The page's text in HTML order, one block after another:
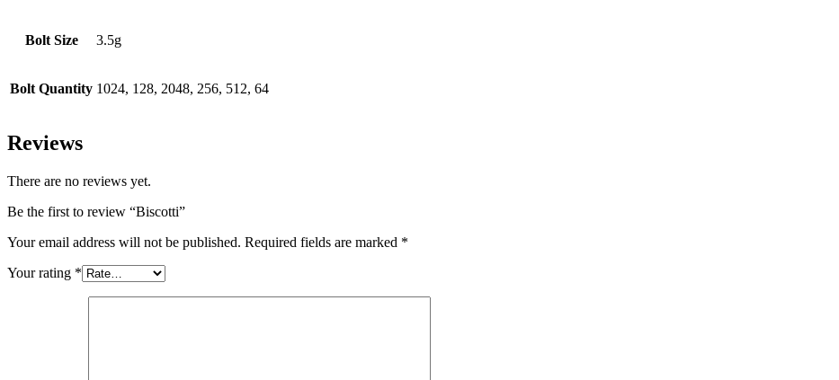
Bolt Size 3.5g
Bolt Quantity 1024, 128, 2048, 256, 512, 64
Reviews
There are no reviews yet.
Be the first to review “Biscotti”
Your email address will not be published. Required fields are marked *
Your rating *